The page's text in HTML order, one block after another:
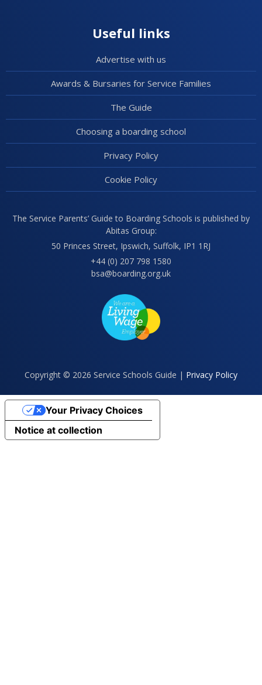
Useful links
Advertise with us
Awards & Bursaries for Service Families
The Guide
Choosing a boarding school
Privacy Policy
Cookie Policy
The Service Parents’ Guide to Boarding Schools is published by
Abitas Group:
50 Princes Street, Ipswich, Suffolk, IP1 1RJ
+44 (0) 207 798 1580
bsa@boarding.org.uk
Copyright © 2026 Service Schools Guide | Privacy Policy
Notice at collection
Your Privacy Choices